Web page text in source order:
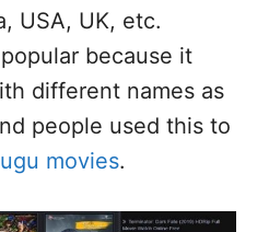
USA, UK, etc.
because it
different names as
people used this to
movies.